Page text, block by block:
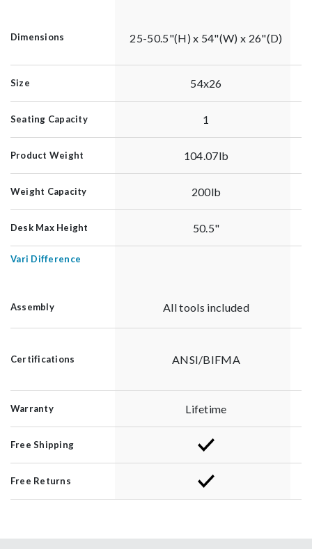
Dimensions 25-50.5"(H) x 54"(W) x 26"(D)
Size 54x26
Seating Capacity 1
Product Weight 104.07lb
Weight Capacity 200lb
Desk Max Height 50.5"
Vari Difference
Assembly All tools included
Certifications ANSI/BIFMA
Warranty Lifetime
Free Shipping
Free Returns